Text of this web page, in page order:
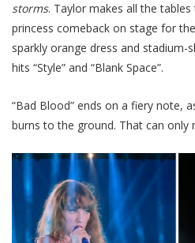
storms. Taylor makes all the
princess comeback on stage for
sparkly orange dress and stadium-
hits “Style” and “Blank Space”.
“Bad Blood” ends on a fiery note,
burns to the ground. That can only